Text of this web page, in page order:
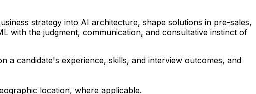
strategy into AI architecture, shape solutions in pre-sales,
with the judgment, communication, and consultative instinct of
a candidate's experience, skills, and interview outcomes, and
location, where applicable.